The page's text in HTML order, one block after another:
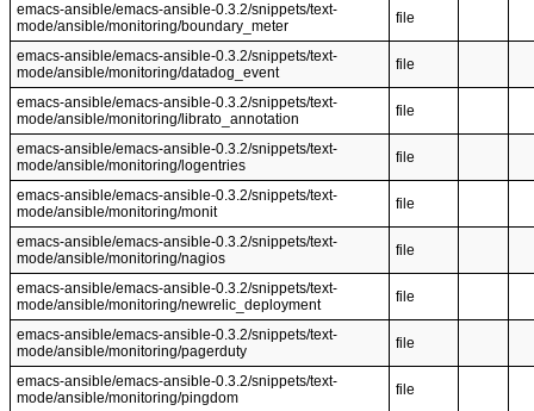
emacs-ansible/emacs-ansible-0.3.2/snippets/text-
mode/ansible/monitoring/boundary_meter
file
emacs-ansible/emacs-ansible-0.3.2/snippets/text-
mode/ansible/monitoring/datadog_event
file
emacs-ansible/emacs-ansible-0.3.2/snippets/text-
mode/ansible/monitoring/librato_annotation
file
emacs-ansible/emacs-ansible-0.3.2/snippets/text-
mode/ansible/monitoring/logentries
file
emacs-ansible/emacs-ansible-0.3.2/snippets/text-
mode/ansible/monitoring/monit
file
emacs-ansible/emacs-ansible-0.3.2/snippets/text-
mode/ansible/monitoring/nagios
file
emacs-ansible/emacs-ansible-0.3.2/snippets/text-
mode/ansible/monitoring/newrelic_deployment
file
emacs-ansible/emacs-ansible-0.3.2/snippets/text-
mode/ansible/monitoring/pagerduty
file
emacs-ansible/emacs-ansible-0.3.2/snippets/text-
mode/ansible/monitoring/pingdom
file